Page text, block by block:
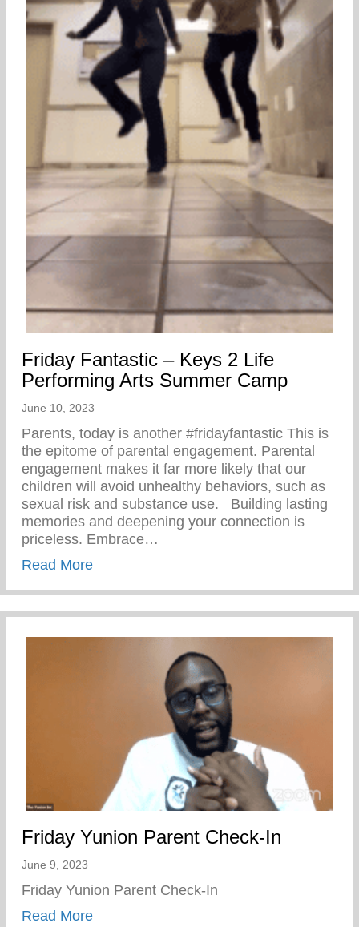
Friday Fantastic – Keys 2 Life
Performing Arts Summer Camp
June 10, 2023
Parents, today is another #fridayfantastic ⁣This is
the epitome of parental engagement. Parental
engagement makes it far more likely that our
children will avoid unhealthy behaviors, such as
sexual risk and substance use. ⁣ ⁣ Building lasting
memories and deepening your connection is
priceless. Embrace…
Read Moreabout Friday Fantastic – Keys 2 Life
Friday Yunion Parent Check-In
June 9, 2023
Friday Yunion Parent Check-In
Read Moreabout Friday Yunion Parent Check-In